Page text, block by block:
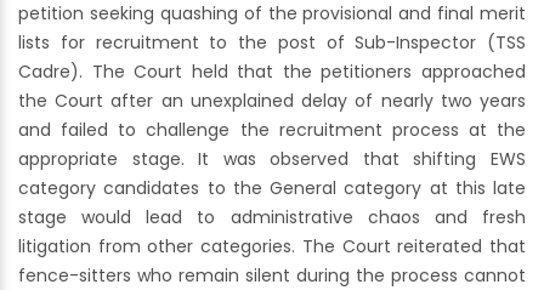
petition seeking quashing of the provisional and final merit
lists for recruitment to the post of Sub-Inspector (TSS
Cadre). The Court held that the petitioners approached
the Court after an unexplained delay of nearly two years
and failed to challenge the recruitment process at the
appropriate stage. It was observed that shifting EWS
category candidates to the General category at this late
stage would lead to administrative chaos and fresh
litigation from other categories. The Court reiterated that
fence-sitters who remain silent during the process cannot